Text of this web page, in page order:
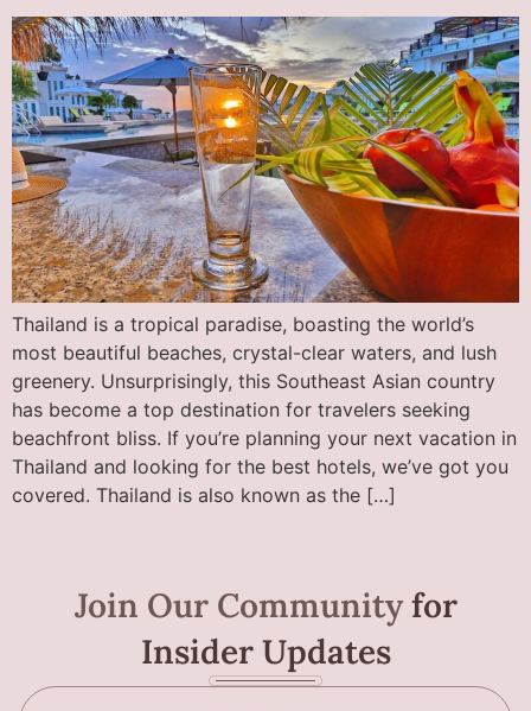
Thailand is a tropical paradise, boasting the world’s
most beautiful beaches, crystal-clear waters, and lush
greenery. Unsurprisingly, this Southeast Asian country
has become a top destination for travelers seeking
beachfront bliss. If you’re planning your next vacation in
Thailand and looking for the best hotels, we’ve got you
covered. Thailand is also known as the […]
Join Our Communityfor
Insider Updates